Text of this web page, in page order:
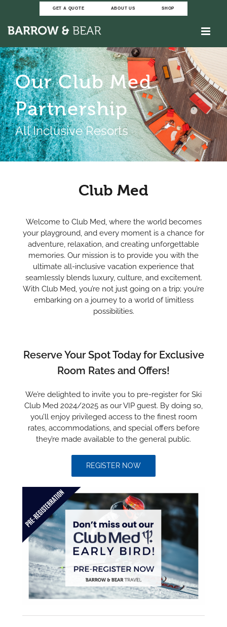
content
GET A QUOTE ABOUT US SHOP
Our Club Med
Partnership
All Inclusive Resorts
Club Med
Welcome to Club Med, where the world becomes
your playground, and every moment is a chance for
adventure, relaxation, and creating unforgettable
memories. Our mission is to provide you with the
ultimate all-inclusive vacation experience that
seamlessly blends luxury, culture, and excitement.
With Club Med, you’re not just going on a trip; you’re
embarking on a journey to a world of limitless
possibilities.
Reserve Your Spot Today for Exclusive
Room Rates and Offers!
We’re delighted to invite you to pre-register for Ski
Club Med 2024/2025 as our VIP guest. By doing so,
you’ll enjoy privileged access to the finest room
rates, accommodations, and special offers before
they’re made available to the general public.
REGISTER NOW